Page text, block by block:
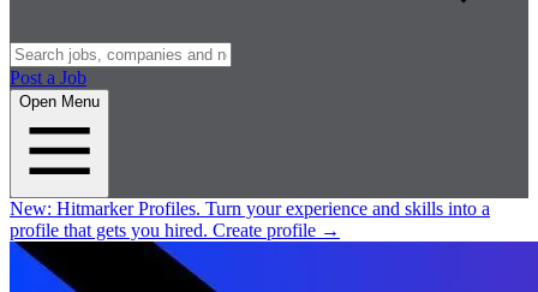
Post a Job
Open Menu
New: Hitmarker Profiles. Turn your experience and skills into a
profile that gets you hired. Create profile →